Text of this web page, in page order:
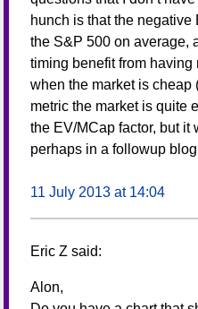
hunch is that the
the S&P 500 on average,
timing benefit from
when the market is cheap
metric the market is quite
the EV/MCap factor, but
perhaps in a followup
11 July 2013 at 14:04
Eric Z said:
Alon,